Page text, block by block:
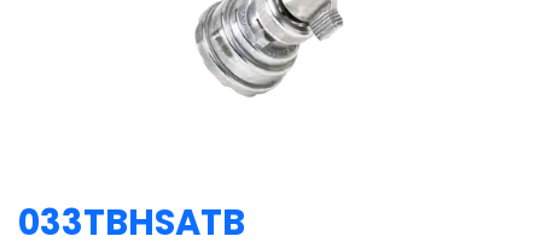
033TBHSATB